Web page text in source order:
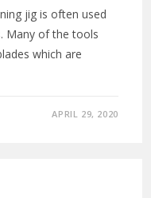
jig is often used
Many of the tools
which are
APRIL 29, 2020